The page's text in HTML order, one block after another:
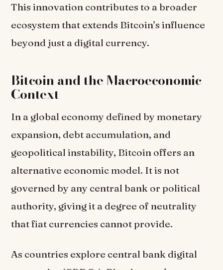
This innovation contributes to a broader
ecosystem that extends Bitcoin’s influence
beyond just a digital currency.
Bitcoin and the Macroeconomic
Context
In a global economy defined by monetary
expansion, debt accumulation, and
geopolitical instability, Bitcoin offers an
alternative economic model. It is not
governed by any central bank or political
authority, giving it a degree of neutrality
that fiat currencies cannot provide.
As countries explore central bank digital